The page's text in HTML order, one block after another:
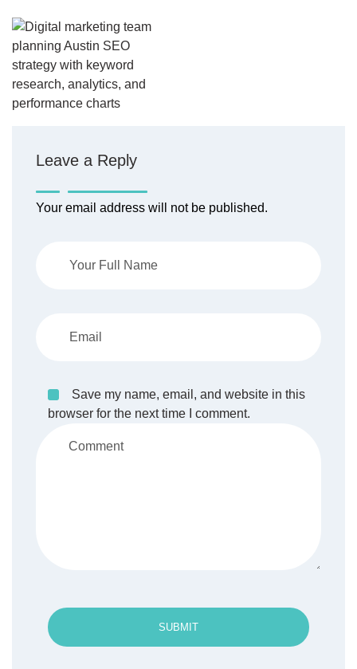
Leave a Reply
Your email address will not be published.
Save my name, email, and website in this
browser for the next time I comment.
SUBMIT